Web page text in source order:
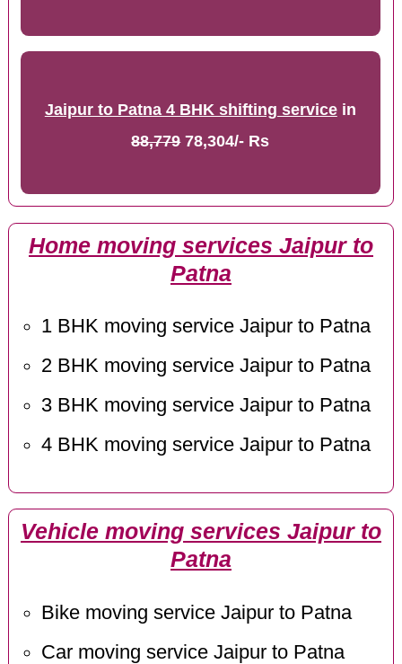
Jaipur to Patna 4 BHK shifting servicein
88,77978,304/- Rs
Home moving services Jaipur to
Patna
1 BHK moving service Jaipur to Patna
2 BHK moving service Jaipur to Patna
3 BHK moving service Jaipur to Patna
4 BHK moving service Jaipur to Patna
Vehicle moving services Jaipur to
Patna
Bike moving service Jaipur to Patna
Car moving service Jaipur to Patna